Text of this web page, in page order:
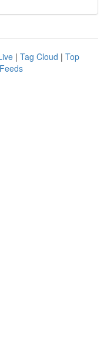
| Tag Cloud | Top